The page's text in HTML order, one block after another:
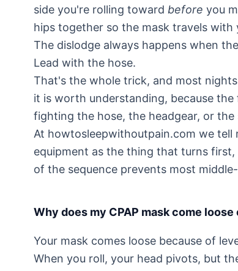
side you're rolling toward before you
hips together so the mask travels
The dislodge always happens when
Lead with the hose.
That's the whole trick, and most
it is worth understanding, because
fighting the hose, the headgear, or the
At howtosleepwithoutpain.com we tell
equipment as the thing that turns
of the sequence prevents most
Why does my CPAP mask come
Your mask comes loose because of
When you roll, your head pivots, but